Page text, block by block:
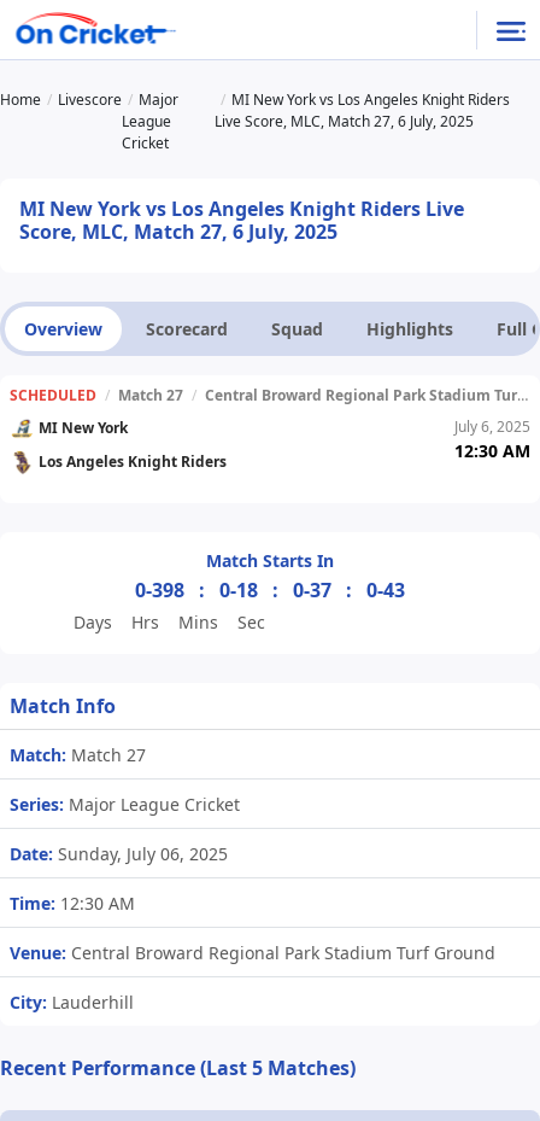
Home Livescore
Major
League
Cricket
MI New York vs Los Angeles Knight Riders
Live Score, MLC, Match 27, 6 July, 2025
MI New York vs Los Angeles Knight Riders Live
Score, MLC, Match 27, 6 July, 2025
Overview Scorecard Squad Highlights Full
SCHEDULED / Match 27 / Central Broward Regional Park Stadium Turf Ground
MI New York
Los Angeles Knight Riders
July 6, 2025
12:30 AM
Match Starts In
0-398 : 0-18 : 0-37 : 0-43
Days Hrs Mins Sec
Match Info
Match: Match 27
Series: Major League Cricket
Date: Sunday, July 06, 2025
Time: 12:30 AM
Venue: Central Broward Regional Park Stadium Turf Ground
City: Lauderhill
Recent Performance (Last 5 Matches)